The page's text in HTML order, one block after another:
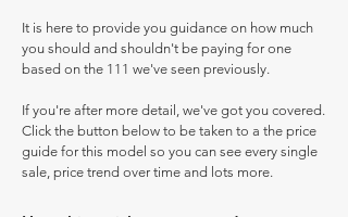
It is here to provide you guidance on how much
you should and shouldn't be paying for one
based on the 111 we've seen previously.
If you're after more detail, we've got you covered.
Click the button below to be taken to a the price
guide for this model so you can see every single
sale, price trend over time and lots more.